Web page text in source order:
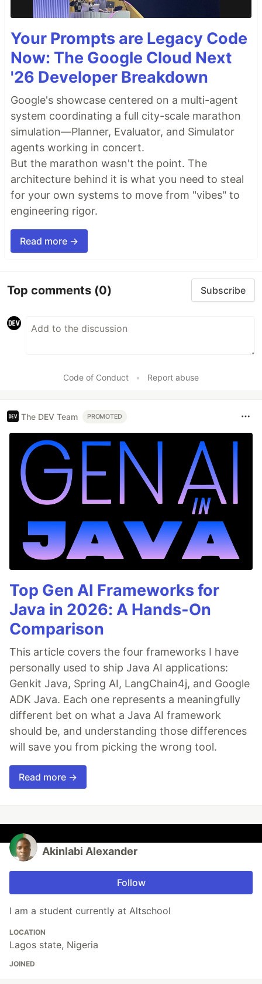
Your Prompts are Legacy Code
Now: The Google Cloud Next
'26 Developer Breakdown
Google's showcase centered on a multi-agent
system coordinating a full city-scale marathon
simulation—Planner, Evaluator, and Simulator
agents working in concert.
But the marathon wasn't the point. The
architecture behind it is what you need to steal
for your own systems to move from "vibes" to
engineering rigor.
Read more →
Top comments (0) Subscribe
Code of Conduct • Report abuse
The DEV Team PROMOTED
Top Gen AI Frameworks for
Java in 2026: A Hands-On
Comparison
This article covers the four frameworks I have
personally used to ship Java AI applications:
Genkit Java, Spring AI, LangChain4j, and Google
ADK Java. Each one represents a meaningfully
different bet on what a Java AI framework
should be, and understanding those differences
will save you from picking the wrong tool.
Read more →
Akinlabi Alexander
Follow
I am a student currently at Altschool
LOCATION
Lagos state, Nigeria
JOINED